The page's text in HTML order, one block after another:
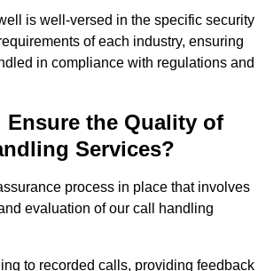
is well-versed in the specific security
of each industry, ensuring
in compliance with regulations and
Ensure the Quality of
Services?
process in place that involves
evaluation of our call handling
to recorded calls, providing feedback